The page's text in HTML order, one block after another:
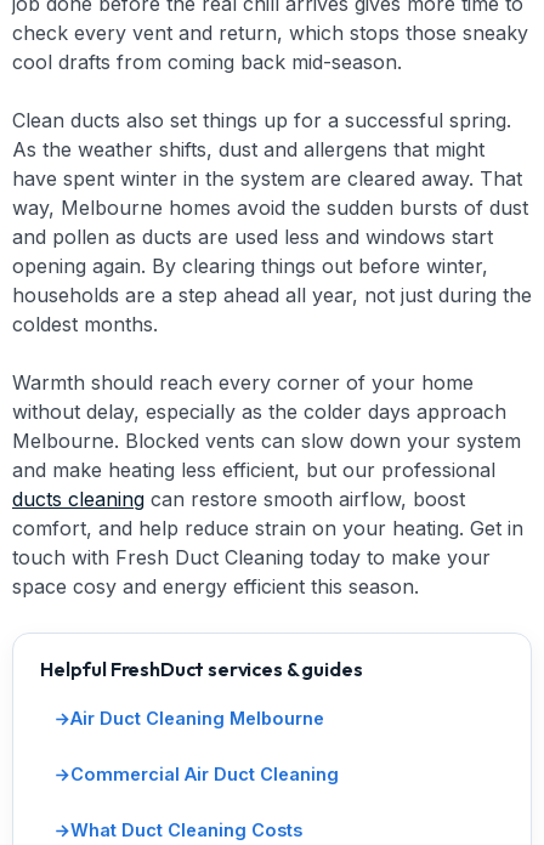
check every vent and return, which stops those sneaky
cool drafts from coming back mid-season.
Clean ducts also set things up for a successful spring.
As the weather shifts, dust and allergens that might
have spent winter in the system are cleared away. That
way, Melbourne homes avoid the sudden bursts of dust
and pollen as ducts are used less and windows start
opening again. By clearing things out before winter,
households are a step ahead all year, not just during the
coldest months.
Warmth should reach every corner of your home
without delay, especially as the colder days approach
Melbourne. Blocked vents can slow down your system
and make heating less efficient, but our professional
ducts cleaning can restore smooth airflow, boost
comfort, and help reduce strain on your heating. Get in
touch with Fresh Duct Cleaning today to make your
space cosy and energy efficient this season.
Helpful FreshDuct services & guides
Air Duct Cleaning Melbourne
Commercial Air Duct Cleaning
What Duct Cleaning Costs